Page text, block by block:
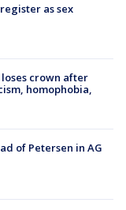
as sex
loses crown after
homophobia,
of Petersen in AG